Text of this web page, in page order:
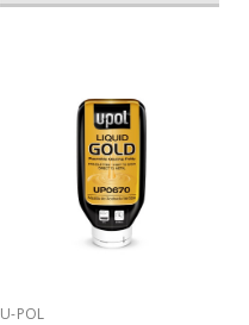
U-POL